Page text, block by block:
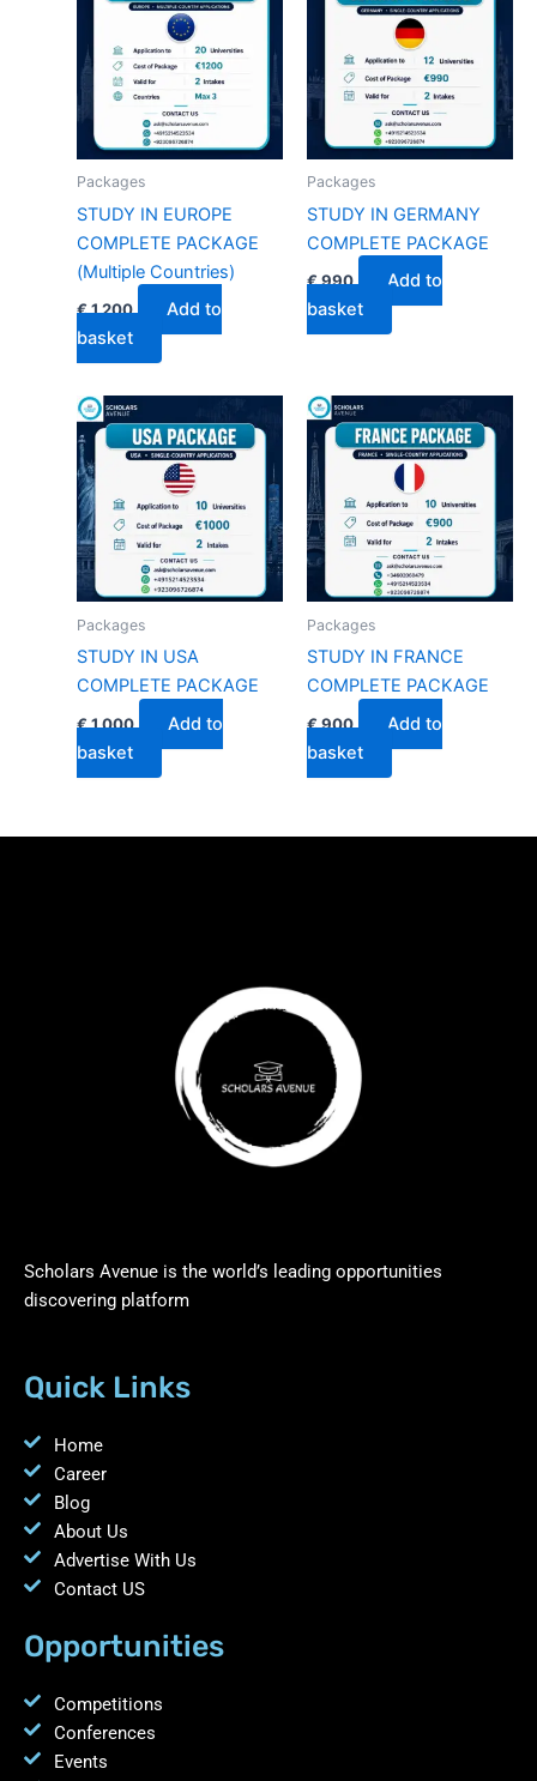
Packages
STUDY IN EUROPE
COMPLETE PACKAGE
(Multiple Countries)
€1,200
Add to
basket
Packages
STUDY IN GERMANY
COMPLETE PACKAGE
€990
Add to
basket
Packages
STUDY IN USA
COMPLETE PACKAGE
€1,000
Add to
basket
Packages
STUDY IN FRANCE
COMPLETE PACKAGE
€900
Add to
basket
Scholars Avenue is the world’s leading opportunities
discovering platform
Quick Links
Home
Career
Blog
About Us
Advertise With Us
Contact US
Opportunities
Competitions
Conferences
Events